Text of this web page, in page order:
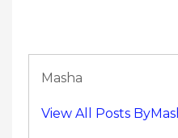
Masha
View All Posts